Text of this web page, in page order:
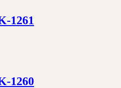
1261
1260